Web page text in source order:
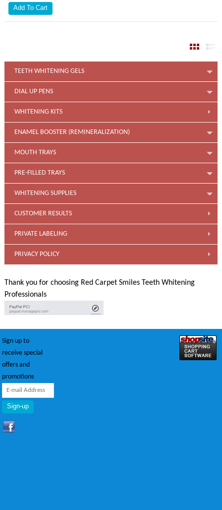
TEETH WHITENING GELS
DIAL UP PENS
WHITENING KITS
ENAMEL BOOSTER (REMINERALIZATION)
MOUTH TRAYS
PRE-FILLED TRAYS
WHITENING SUPPLIES
CUSTOMER RESULTS
PRIVATE LABELING
PRIVACY POLICY
Thank you for choosing Red Carpet Smiles Teeth Whitening
Professionals
Sign up to
receive special
offers and
promotions